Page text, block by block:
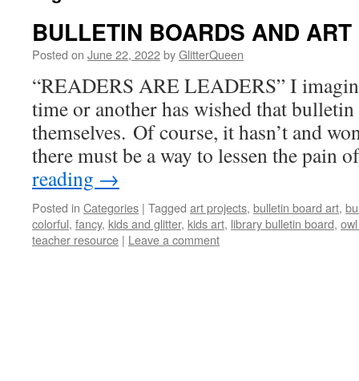
BULLETIN BOARDS AND ART
Posted on June 22, 2022byGlitterQueen
“READERS ARE LEADERS” I
time or another has wished that
themselves. Of course, it hasn’t and
there must be a way to lessen the
reading →
Posted in Categories | Tagged art projects, bulletin board art,
colorful, fancy, kids and glitter, kids art, library bulletin board,
teacher resource | Leave a comment